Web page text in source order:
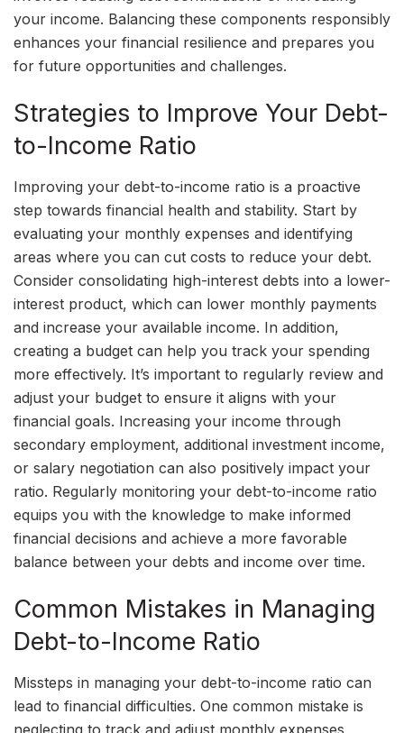
your income. Balancing these components responsibly
enhances your financial resilience and prepares you
for future opportunities and challenges.
Strategies to Improve Your Debt-
to-Income Ratio
Improving your debt-to-income ratio is a proactive
step towards financial health and stability. Start by
evaluating your monthly expenses and identifying
areas where you can cut costs to reduce your debt.
Consider consolidating high-interest debts into a lower-
interest product, which can lower monthly payments
and increase your available income. In addition,
creating a budget can help you track your spending
more effectively. It’s important to regularly review and
adjust your budget to ensure it aligns with your
financial goals. Increasing your income through
secondary employment, additional investment income,
or salary negotiation can also positively impact your
ratio. Regularly monitoring your debt-to-income ratio
equips you with the knowledge to make informed
financial decisions and achieve a more favorable
balance between your debts and income over time.
Common Mistakes in Managing
Debt-to-Income Ratio
Missteps in managing your debt-to-income ratio can
lead to financial difficulties. One common mistake is